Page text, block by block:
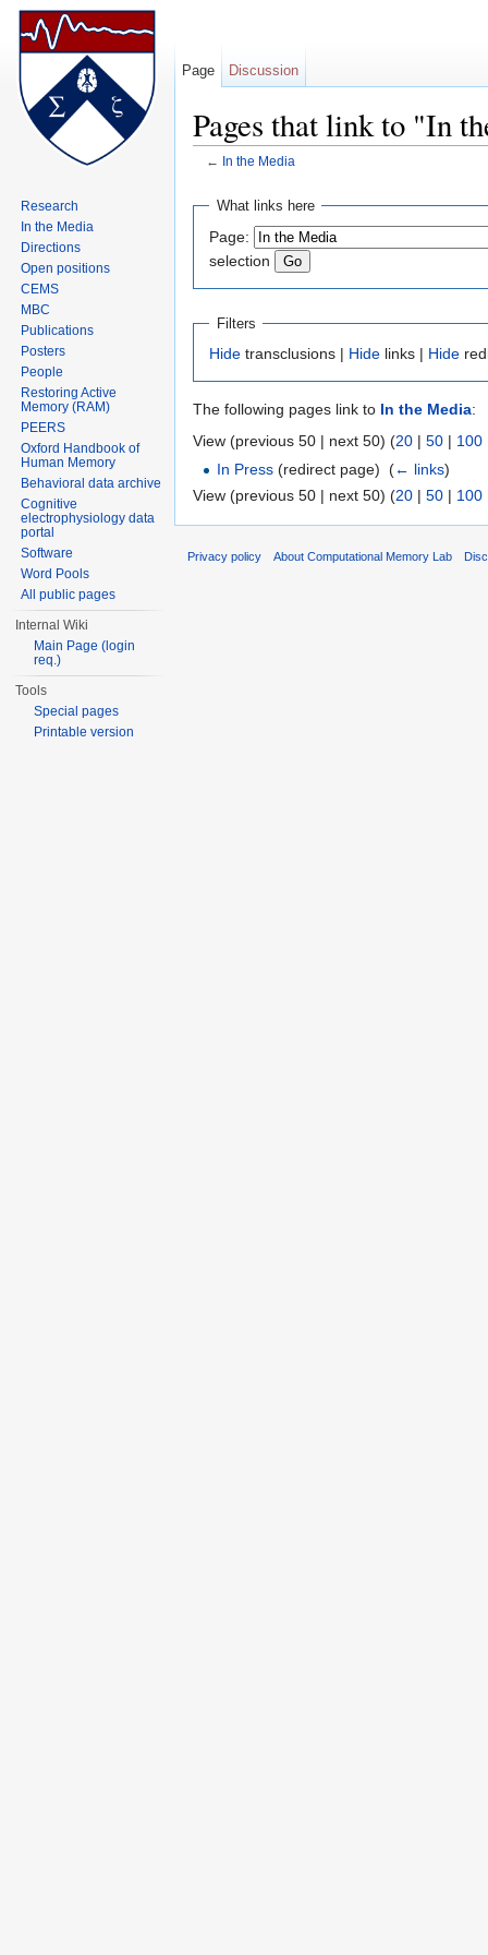
Pages that link to "In
← In the Media
What links here
Page:
selection
Filters
Hide transclusions | Hide links | Hide
The following pages link to In the Media:
View (previous 50 | next 50) (20 | 50 | 100
In Press (redirect page) ‎ (← links)
View (previous 50 | next 50) (20 | 50 | 100
Page Discussion
Research
In the Media
Directions
Open positions
CEMS
MBC
Publications
Posters
People
Restoring Active
Memory (RAM)
PEERS
Oxford Handbook of
Human Memory
Behavioral data archive
Cognitive
electrophysiology data
portal
Software
Word Pools
All public pages
Internal Wiki
Main Page (login
req.)
Tools
Special pages
Printable version
Privacy policy About Computational Memory Lab